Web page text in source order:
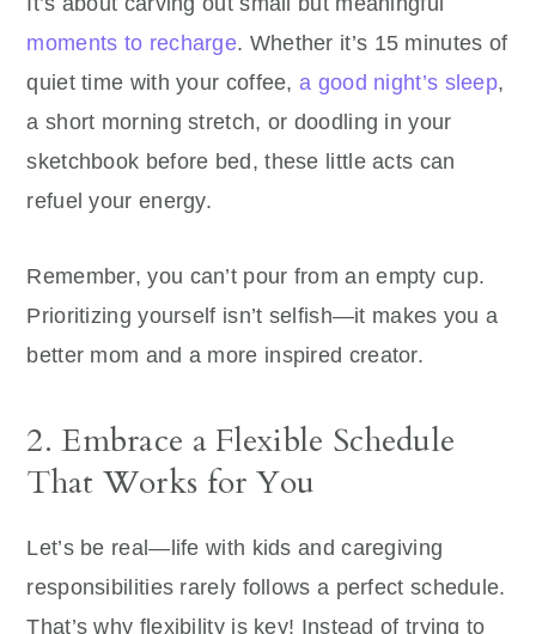
moments to recharge. Whether it’s 15 minutes of
quiet time with your coffee,a good night’s sleep,
a short morning stretch, or doodling in your
sketchbook before bed, these little acts can
refuel your energy.
Remember, you can’t pour from an empty cup.
Prioritizing yourself isn’t selfish—it makes you a
better mom and a more inspired creator.
2. Embrace a Flexible Schedule
That Works for You
Let’s be real—life with kids and caregiving
responsibilities rarely follows a perfect schedule.
That’s why flexibility is key! Instead of trying to